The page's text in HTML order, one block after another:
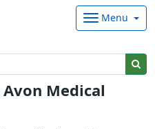
Medical
Menu